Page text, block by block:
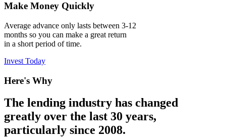
Make Money Quickly
Average advance only lasts between 3-12
months so you can make a great return
in a short period of time.
Invest Today
Here's Why
The lending industry has changed
greatly over the last 30 years,
particularly since 2008.